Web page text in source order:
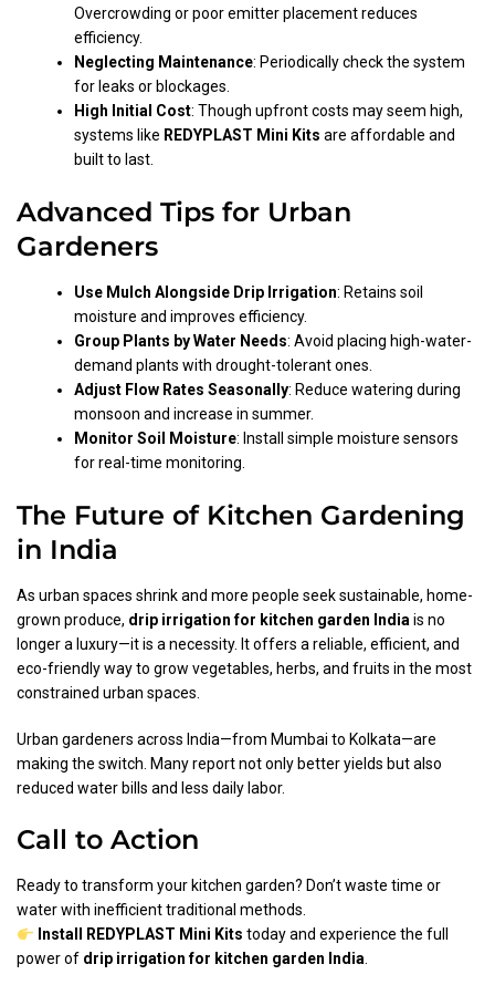
Overcrowding or poor emitter placement reduces
efficiency.
Neglecting Maintenance: Periodically check the system
for leaks or blockages.
High Initial Cost: Though upfront costs may seem high,
systems like REDYPLAST Mini Kits are affordable and
built to last.
Advanced Tips for Urban
Gardeners
Use Mulch Alongside Drip Irrigation: Retains soil
moisture and improves efficiency.
Group Plants by Water Needs: Avoid placing high-water-
demand plants with drought-tolerant ones.
Adjust Flow Rates Seasonally: Reduce watering during
monsoon and increase in summer.
Monitor Soil Moisture: Install simple moisture sensors
for real-time monitoring.
The Future of Kitchen Gardening
in India
As urban spaces shrink and more people seek sustainable, home-
grown produce, drip irrigation for kitchen garden Indiais no
longer a luxury—it is a necessity. It offers a reliable, efficient, and
eco-friendly way to grow vegetables, herbs, and fruits in the most
constrained urban spaces.
Urban gardeners across India—from Mumbai to Kolkata—are
making the switch. Many report not only better yields but also
reduced water bills and less daily labor.
Call to Action
Ready to transform your kitchen garden? Don’t waste time or
water with inefficient traditional methods.
Install REDYPLAST Mini Kits today and experience the full
power of drip irrigation for kitchen garden India.